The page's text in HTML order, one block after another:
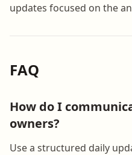
updates focused on the
FAQ
How do I
owners?
Use a structured daily